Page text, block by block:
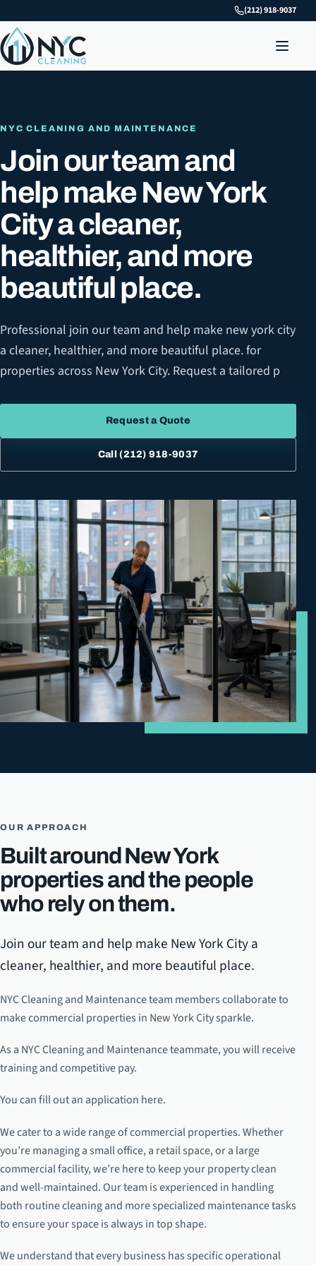
(212) 918-9037
NYC CLEANING AND MAINTENANCE
Join our team and
help make New York
City a cleaner,
healthier, and more
beautiful place.
Professional join our team and help make new york city
a cleaner, healthier, and more beautiful place. for
properties across New York City. Request a tailored p
Request a Quote
Call(212) 918-9037
OUR APPROACH
Built around New York
properties and the people
who rely on them.
Join our team and help make New York City a
cleaner, healthier, and more beautiful place.
NYC Cleaning and Maintenance team members collaborate to
make commercial properties in New York City sparkle.
As a NYC Cleaning and Maintenance teammate, you will receive
training and competitive pay.
You can fill out an application here.
We cater to a wide range of commercial properties. Whether
you’re managing a small office, a retail space, or a large
commercial facility, we’re here to keep your property clean
and well-maintained. Our team is experienced in handling
both routine cleaning and more specialized maintenance tasks
to ensure your space is always in top shape.
We understand that every business has specific operational